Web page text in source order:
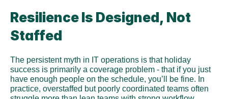
Resilience Is Designed, Not
Staffed
The persistent myth in IT operations is that holiday
success is primarily a coverage problem - that if you just
have enough people on the schedule, you’ll be fine. In
practice, overstaffed but poorly coordinated teams often